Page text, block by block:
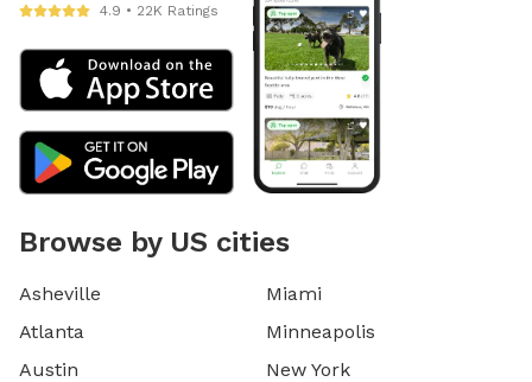
4.9 • 22K Ratings
Browse by US cities
Asheville
Atlanta
Austin
Miami
Minneapolis
New York